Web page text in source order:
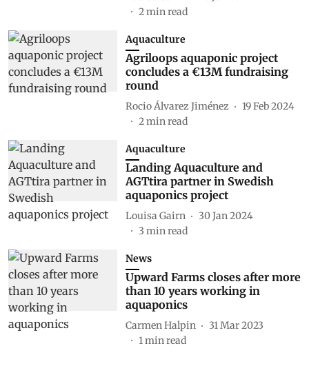
2min read
Aquaculture
Agriloops aquaponic project
concludes a €13M fundraising
round
Rocio Álvarez Jiménez
19 Feb 2024
2min read
Aquaculture
Landing Aquaculture and
AGTtira partner in Swedish
aquaponics project
Louisa Gairn
30 Jan 2024
3 min read
News
Upward Farms closes after more
than 10 years working in
aquaponics
Carmen Halpin
31 Mar 2023
1min read